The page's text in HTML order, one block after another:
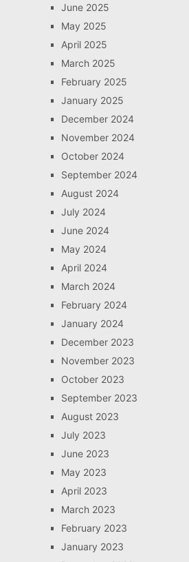
June 2025
May 2025
April 2025
March 2025
February 2025
January 2025
December 2024
November 2024
October 2024
September 2024
August 2024
July 2024
June 2024
May 2024
April 2024
March 2024
February 2024
January 2024
December 2023
November 2023
October 2023
September 2023
August 2023
July 2023
June 2023
May 2023
April 2023
March 2023
February 2023
January 2023